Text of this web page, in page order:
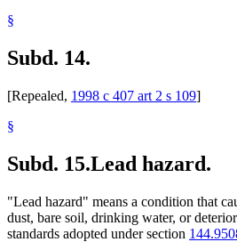
§
Subd. 14.
[Repealed, 1998 c 407 art 2 s 109]
§
Subd. 15.Lead hazard.
"Lead hazard" means a condition that
dust, bare soil, drinking water, or
standards adopted under section